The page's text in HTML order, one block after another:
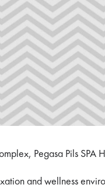
Pegasa Pils SPA
and wellness